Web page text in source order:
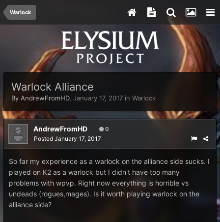
Warlock
Warlock Alliance
By AndrewFromHD, January 17, 2017 in Warlock
AndrewFromHD 0
Posted January 17, 2017
So far my experience as a warlock on the alliance side sucks. I
played on K2 as a warlock but I didn't have too many
problems with wpvp. Right now everything is horrible vs
undeads (rogues,mages). Is it worth playing warlock on the
alliance side?